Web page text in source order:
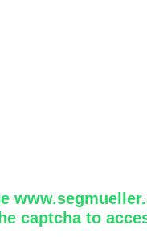
captcha to